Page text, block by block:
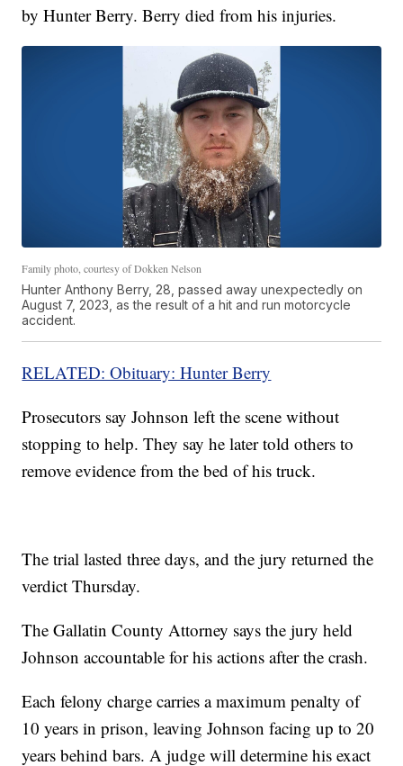
by Hunter Berry. Berry died from his injuries.
Family photo, courtesy of Dokken Nelson
Hunter Anthony Berry, 28, passed away unexpectedly on
August 7, 2023, as the result of a hit and run motorcycle
accident.
RELATED: Obituary: Hunter Berry
Prosecutors say Johnson left the scene without
stopping to help. They say he later told others to
remove evidence from the bed of his truck.
The trial lasted three days, and the jury returned the
verdict Thursday.
The Gallatin County Attorney says the jury held
Johnson accountable for his actions after the crash.
Each felony charge carries a maximum penalty of
10 years in prison, leaving Johnson facing up to 20
years behind bars. A judge will determine his exact